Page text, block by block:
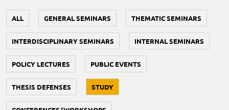
ALL GENERAL SEMINARS THEMATIC SEMINARS
INTERDISCIPLINARY SEMINARS INTERNAL SEMINARS
POLICY LECTURES PUBLIC EVENTS
THESIS DEFENSES STUDY